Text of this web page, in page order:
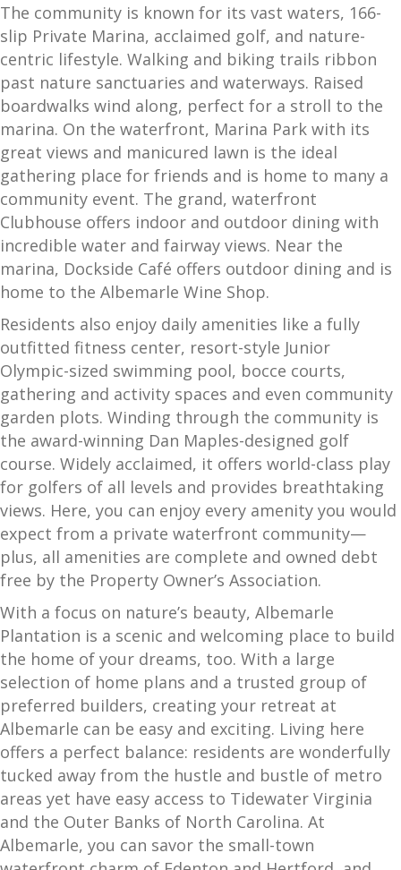
The community is known for its vast waters, 166-
slip Private Marina, acclaimed golf, and nature-
centric lifestyle. Walking and biking trails ribbon
past nature sanctuaries and waterways. Raised
boardwalks wind along, perfect for a stroll to the
marina. On the waterfront, Marina Park with its
great views and manicured lawn is the ideal
gathering place for friends and is home to many a
community event. The grand, waterfront
Clubhouse offers indoor and outdoor dining with
incredible water and fairway views. Near the
marina, Dockside Café offers outdoor dining and is
home to the Albemarle Wine Shop.
Residents also enjoy daily amenities like a fully
outfitted fitness center, resort-style Junior
Olympic-sized swimming pool, bocce courts,
gathering and activity spaces and even community
garden plots. Winding through the community is
the award-winning Dan Maples-designed golf
course. Widely acclaimed, it offers world-class play
for golfers of all levels and provides breathtaking
views. Here, you can enjoy every amenity you would
expect from a private waterfront community—
plus, all amenities are complete and owned debt
free by the Property Owner’s Association.
With a focus on nature’s beauty, Albemarle
Plantation is a scenic and welcoming place to build
the home of your dreams, too. With a large
selection of home plans and a trusted group of
preferred builders, creating your retreat at
Albemarle can be easy and exciting. Living here
offers a perfect balance: residents are wonderfully
tucked away from the hustle and bustle of metro
areas yet have easy access to Tidewater Virginia
and the Outer Banks of North Carolina. At
Albemarle, you can savor the small-town